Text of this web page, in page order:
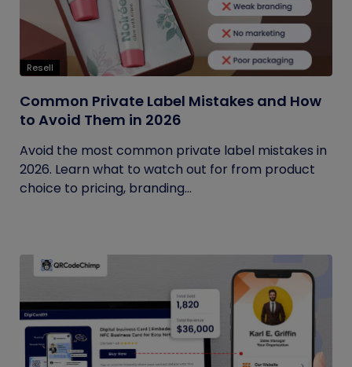
Resell
Common Private Label Mistakes and How
to Avoid Them in 2026
Avoid the most common private label mistakes in
2026. Learn what to watch out for from product
choice to pricing, branding...